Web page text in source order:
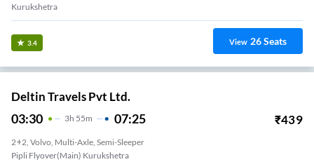
Kurukshetra
3.4 View 26Seats
Deltin Travels Pvt Ltd.
03:30 3H 55m 07:25 ₹439
2+2, Volvo, Multi-Axle, Semi-Sleeper
Pipli Flyover(Main) Kurukshetra